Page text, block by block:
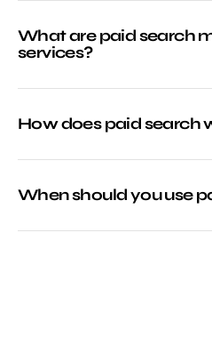
What are paid search
services?
How does paid search
When should you use